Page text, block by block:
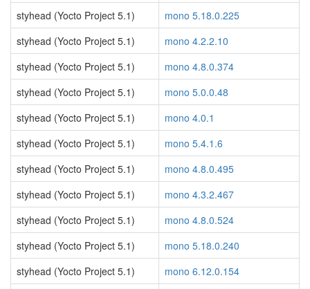
styhead (Yocto Project 5.1)
mono 5.18.0.225
styhead (Yocto Project 5.1)
mono 4.2.2.10
styhead (Yocto Project 5.1)
mono 4.8.0.374
styhead (Yocto Project 5.1)
mono 5.0.0.48
styhead (Yocto Project 5.1)
mono 4.0.1
styhead (Yocto Project 5.1)
mono 5.4.1.6
styhead (Yocto Project 5.1)
mono 4.8.0.495
styhead (Yocto Project 5.1)
mono 4.3.2.467
styhead (Yocto Project 5.1)
mono 4.8.0.524
styhead (Yocto Project 5.1)
mono 5.18.0.240
styhead (Yocto Project 5.1)
mono 6.12.0.154